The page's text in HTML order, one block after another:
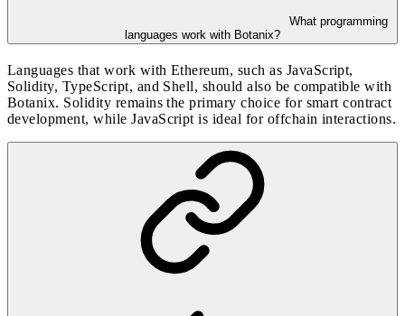
What programming
languages work with Botanix?
Languages that work with Ethereum, such as JavaScript,
Solidity, TypeScript, and Shell, should also be compatible with
Botanix. Solidity remains the primary choice for smart contract
development, while JavaScript is ideal for offchain interactions.